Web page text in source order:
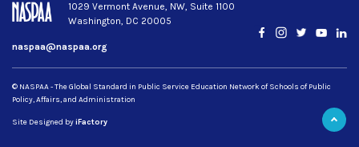
1029 Vermont Avenue, NW, Suite 1100
Washington, DC 20005
naspaa@naspaa.org
Facebook
Instagram
Twitter
© NASPAA - The Global Standard in Public Service Education Network of Schools of Public
Policy, Affairs, and Administration
Site Designed byiFactory